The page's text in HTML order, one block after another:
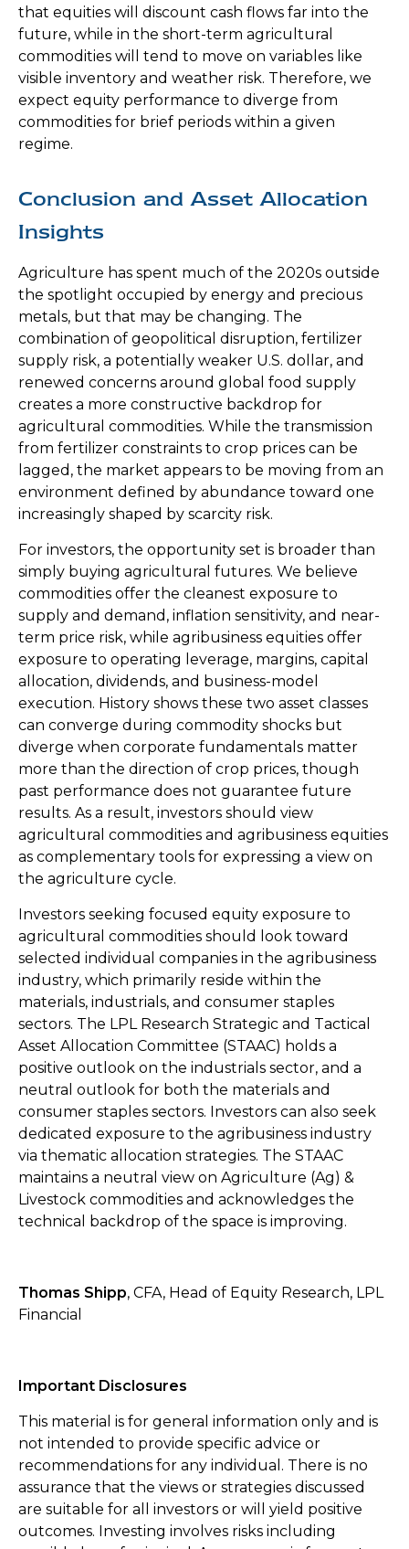
that equities will discount cash flows far into the
future, while in the short-term agricultural
commodities will tend to move on variables like
visible inventory and weather risk. Therefore, we
expect equity performance to diverge from
commodities for brief periods within a given
regime.
Conclusion and Asset Allocation
Insights
Agriculture has spent much of the 2020s outside
the spotlight occupied by energy and precious
metals, but that may be changing. The
combination of geopolitical disruption, fertilizer
supply risk, a potentially weaker U.S. dollar, and
renewed concerns around global food supply
creates a more constructive backdrop for
agricultural commodities. While the transmission
from fertilizer constraints to crop prices can be
lagged, the market appears to be moving from an
environment defined by abundance toward one
increasingly shaped by scarcity risk.
For investors, the opportunity set is broader than
simply buying agricultural futures. We believe
commodities offer the cleanest exposure to
supply and demand, inflation sensitivity, and near-
term price risk, while agribusiness equities offer
exposure to operating leverage, margins, capital
allocation, dividends, and business-model
execution. History shows these two asset classes
can converge during commodity shocks but
diverge when corporate fundamentals matter
more than the direction of crop prices, though
past performance does not guarantee future
results. As a result, investors should view
agricultural commodities and agribusiness equities
as complementary tools for expressing a view on
the agriculture cycle.
Investors seeking focused equity exposure to
agricultural commodities should look toward
selected individual companies in the agribusiness
industry, which primarily reside within the
materials, industrials, and consumer staples
sectors. The LPL Research Strategic and Tactical
Asset Allocation Committee (STAAC) holds a
positive outlook on the industrials sector, and a
neutral outlook for both the materials and
consumer staples sectors. Investors can also seek
dedicated exposure to the agribusiness industry
via thematic allocation strategies. The STAAC
maintains a neutral view on Agriculture (Ag) &
Livestock commodities and acknowledges the
technical backdrop of the space is improving.
Thomas Shipp, CFA, Head of Equity Research, LPL
Financial
Important Disclosures
This material is for general information only and is
not intended to provide specific advice or
recommendations for any individual. There is no
assurance that the views or strategies discussed
are suitable for all investors or will yield positive
outcomes. Investing involves risks including